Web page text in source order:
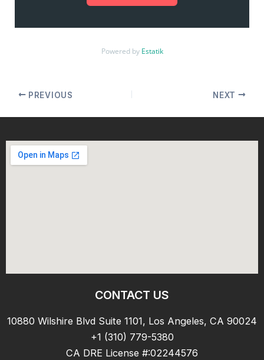
Powered by Estatik
PREVIOUS NEXT
CONTACT US
10880 Wilshire Blvd Suite 1101, Los Angeles, CA 90024
+1 (310) 779-5380
CA DRE License #:02244576